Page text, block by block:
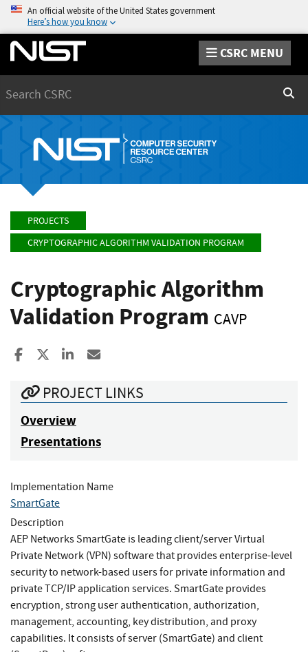
An official website of the United States government
Here’s how you know
CSRC MENU
PROJECTS
CRYPTOGRAPHIC ALGORITHM VALIDATION PROGRAM
Cryptographic Algorithm
Validation Program CAVP
Share to Facebook
Share to XShare to LinkedIn
PROJECT LINKS
Overview
Presentations
Implementation Name
SmartGate
Description
AEP Networks SmartGate is leading client/server Virtual
Private Network (VPN) software that provides enterprise-level
security to network-based users for private information and
private TCP/IP application services. SmartGate provides
encryption, strong user authentication, authorization,
management, accounting, key distribution, and proxy
capabilities. It consists of server (SmartGate) and client